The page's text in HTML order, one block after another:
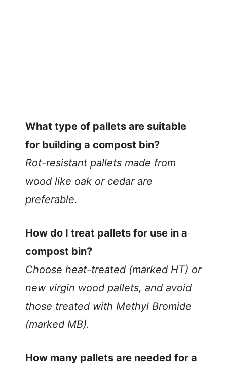
What type of pallets are suitable
for building a compost bin?
Rot-resistant pallets made from
wood like oak or cedar are
preferable.
How do I treat pallets for use in a
compost bin?
Choose heat-treated (marked HT) or
new virgin wood pallets, and avoid
those treated with Methyl Bromide
(marked MB).
How many pallets are needed for a